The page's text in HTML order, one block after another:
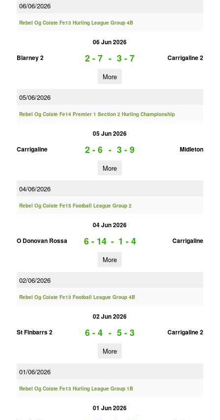
06/06/2026
Rebel Og Coiste Fe13 Hurling League Group 4B
06 Jun 2026
Blarney 2
2 - 7 - 3 - 7 Carrigaline 2
More
05/06/2026
Rebel Og Coiste Fe14 Premier 1 Section 2 Hurling Championship
05 Jun 2026
Carrigaline
2 - 6 - 3 - 9 Midleton
More
04/06/2026
Rebel Og Coiste Fe15 Football League Group 2
04 Jun 2026
O Donovan Rossa
6 - 14 - 1 - 4 Carrigaline
More
02/06/2026
Rebel Og Coiste Fe13 Football League Group 4B
02 Jun 2026
St Finbarrs 2
6 - 4 - 5 - 3 Carrigaline 2
More
01/06/2026
Rebel Og Coiste Fe13 Hurling League Group 1B
01 Jun 2026